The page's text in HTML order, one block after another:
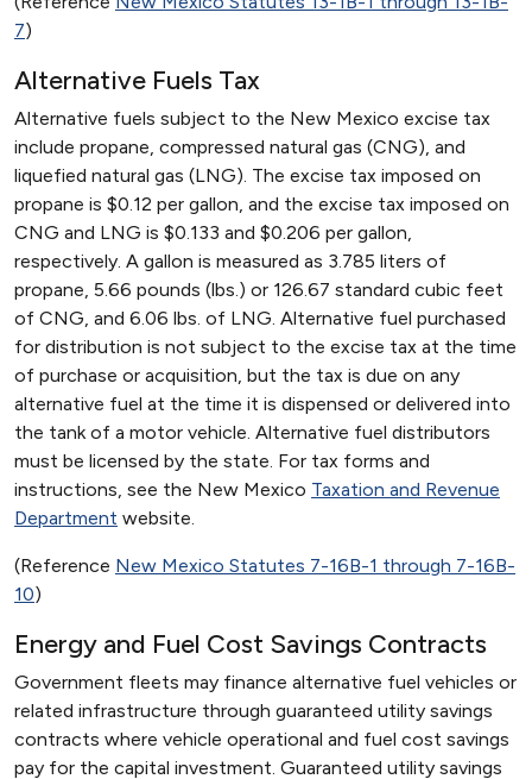
7)
Alternative Fuels Tax
Alternative fuels subject to the New Mexico excise tax
include propane, compressed natural gas (CNG), and
liquefied natural gas (LNG). The excise tax imposed on
propane is $0.12 per gallon, and the excise tax imposed on
CNG and LNG is $0.133 and $0.206 per gallon,
respectively. A gallon is measured as 3.785 liters of
propane, 5.66 pounds (lbs.) or 126.67 standard cubic feet
of CNG, and 6.06 lbs. of LNG. Alternative fuel purchased
for distribution is not subject to the excise tax at the time
of purchase or acquisition, but the tax is due on any
alternative fuel at the time it is dispensed or delivered into
the tank of a motor vehicle. Alternative fuel distributors
must be licensed by the state. For tax forms and
instructions, see the New Mexico Taxation and Revenue
Department website.
(Reference New Mexico Statutes 7-16B-1 through 7-16B-
10)
Energy and Fuel Cost Savings Contracts
Government fleets may finance alternative fuel vehicles or
related infrastructure through guaranteed utility savings
contracts where vehicle operational and fuel cost savings
pay for the capital investment. Guaranteed utility savings